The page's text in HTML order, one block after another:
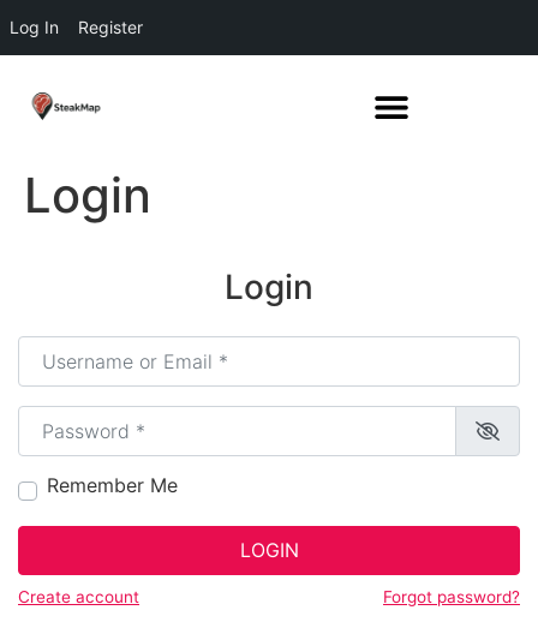
Log In Register
Login
Login
Username or Email*
Password*
Remember Me
LOGIN
Create account Forgot password?